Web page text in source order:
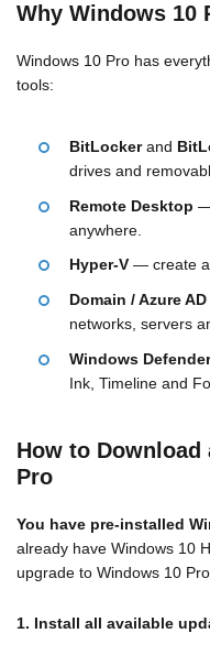
Why Windows 10
Windows 10 Pro has
tools:
BitLockerand
drives and
Remote Desktop —
anywhere.
Hyper-V — create
Domain / Azure
networks, servers
Windows
Ink, Timeline and
How to
Pro
You have pre-installed
already have Windows 10
upgrade to Windows 10
1. Install all available